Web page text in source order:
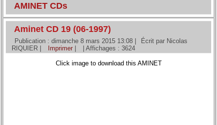
AMINET CDs
Aminet CD 19 (06-1997)
Publication : dimanche 8 mars 2015 13:08
Écrit par Nicolas
RIQUIER
Imprimer | Affichages : 3624
Click image to download this AMINET